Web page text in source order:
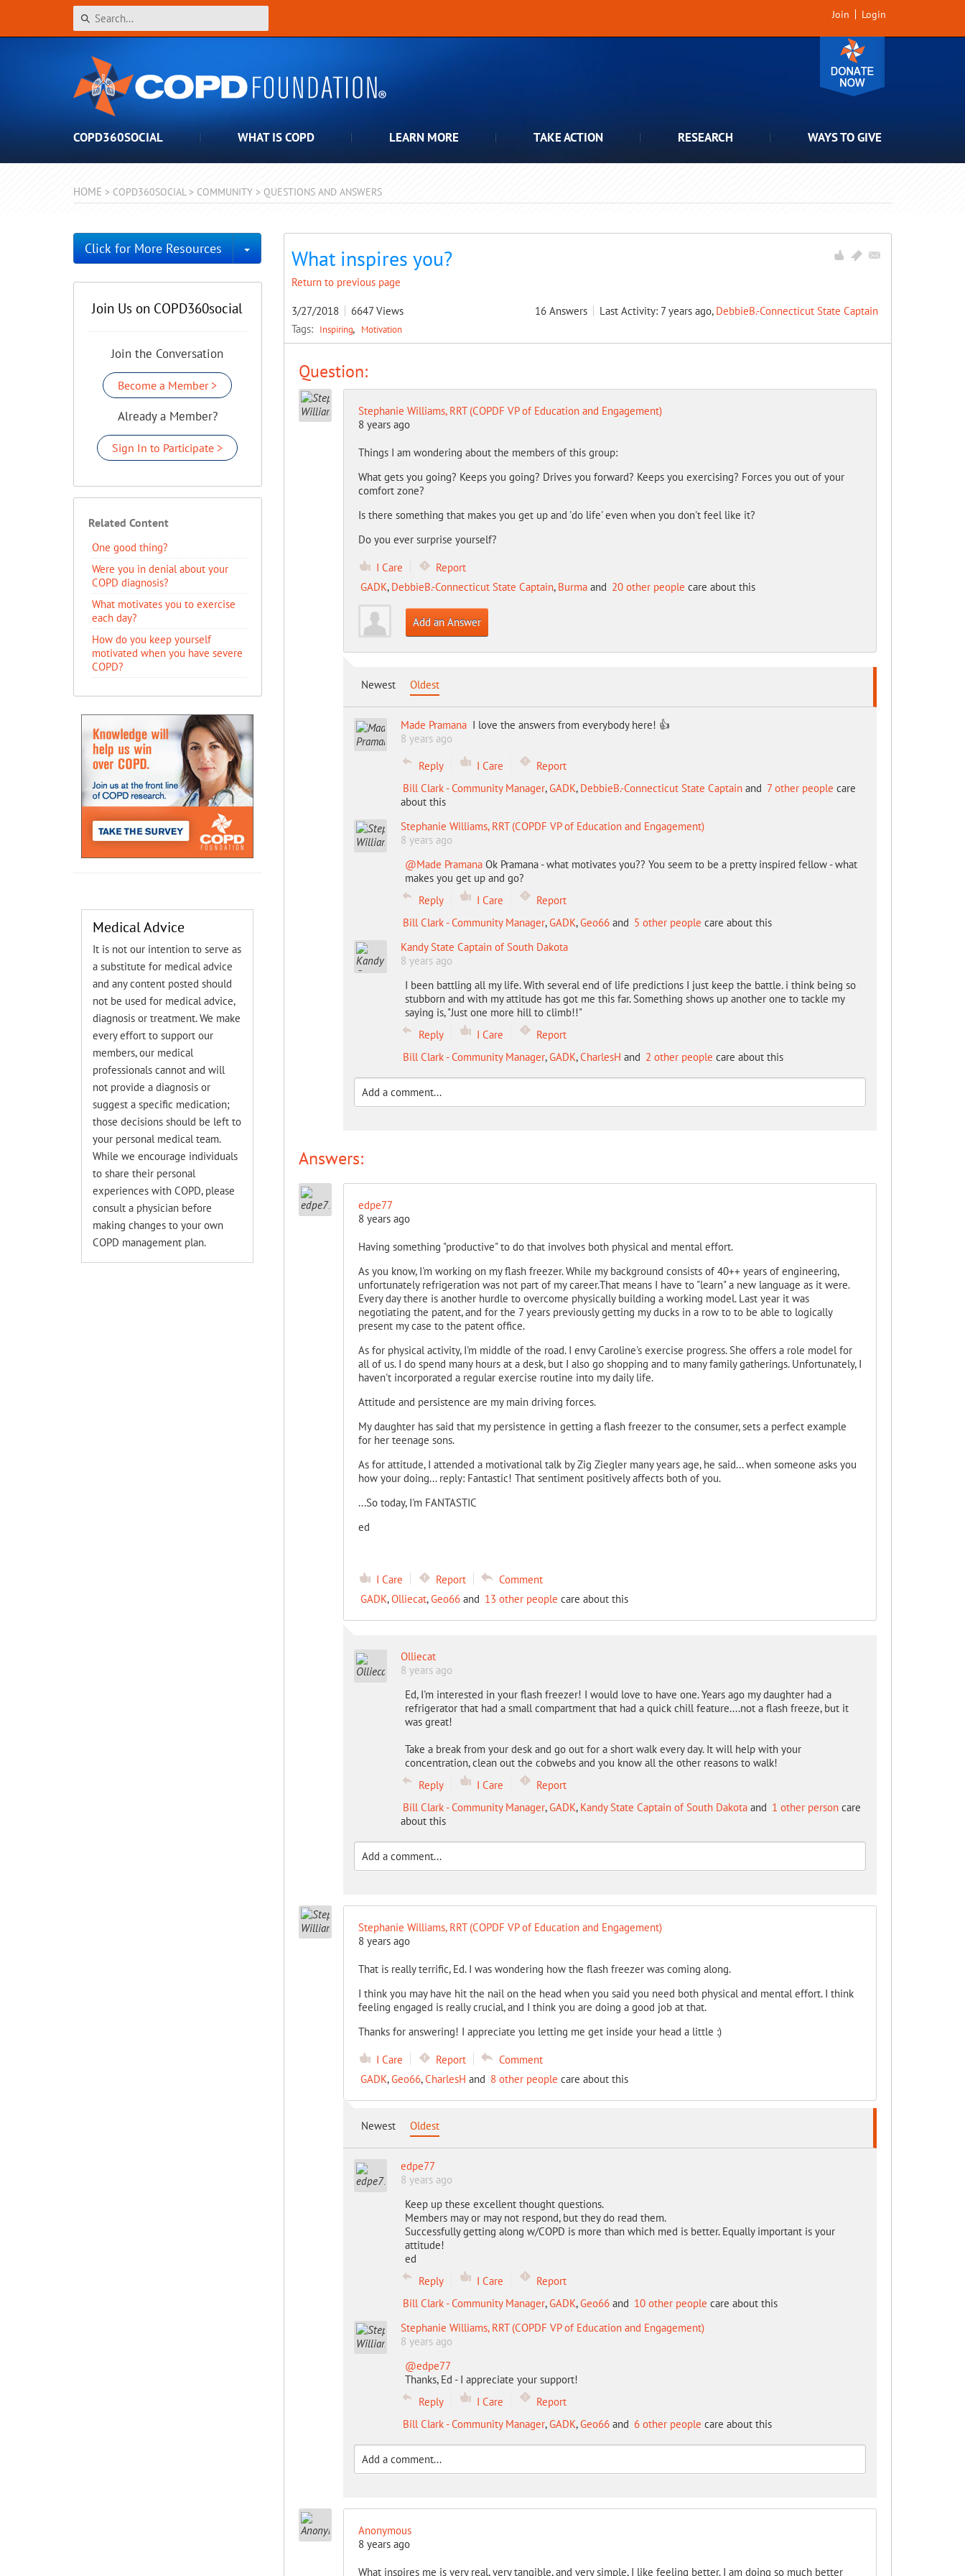
Join Login
COPD360SOCIAL WHAT IS COPD LEARN MORE TAKE ACTION RESEARCH WAYS TO GIVE
HOME > COPD360SOCIAL > COMMUNITY > QUESTIONS AND ANSWERS
What inspires you?
Return to previous page
3/27/2018 6647 Views 16 Answers Last Activity: 7 years ago, DebbieB.-Connecticut State Captain
Tags: Inspiring Motivation
Question:
Stephanie Williams, RRT (COPDF VP of Education and Engagement)
8 years ago
Things I am wondering about the members of this group:
What gets you going? Keeps you going? Drives you forward? Keeps you exercising? Forces you out of your
comfort zone?
Is there something that makes you get up and 'do life' even when you don't feel like it?
Do you ever surprise yourself?
I Care
Report
GADK, DebbieB.-Connecticut State Captain, Burmaand 20 other people care about this
Add an Answer
Newest Oldest
Made Pramana
8 years ago
I love the answers from everybody here! 👍
Reply I Care
Report
Bill Clark - Community Manager,GADK, DebbieB.-Connecticut State Captainand 7 other people care
about this
Stephanie Williams, RRT (COPDF VP of Education and Engagement)
8 years ago
@Made PramanaOk Pramana - what motivates you?? You seem to be a pretty inspired fellow - what
makes you get up and go?
Reply
I Care
Report
Bill Clark - Community Manager,GADK,Geo66and 5 other people care about this
Kandy State Captain of South Dakota
8 years ago
I been battling all my life. With several end of life predictions I just keep the battle. i think being so
stubborn and with my attitude has got me this far. Something shows up another one to tackle my
saying is, "Just one more hill to climb!!"
Reply
I Care
Report
Bill Clark - Community Manager,GADK,CharlesH and 2 other people care about this
Answers:
edpe77
8 years ago
Having something "productive" to do that involves both physical and mental effort.
As you know, I'm working on my flash freezer. While my background consists of 40++ years of engineering,
unfortunately refrigeration was not part of my career.That means I have to "learn" a new language as it were.
Every day there is another hurdle to overcome physically building a working model. Last year it was
negotiating the patent, and for the 7 years previously getting my ducks in a row to to be able to logically
present my case to the patent office.
As for physical activity, I'm middle of the road. I envy Caroline's exercise progress. She offers a role model for
all of us. I do spend many hours at a desk, but I also go shopping and to many family gatherings. Unfortunately, I
haven't incorporated a regular exercise routine into my daily life.
Attitude and persistence are my main driving forces.
My daughter has said that my persistence in getting a flash freezer to the consumer, sets a perfect example
for her teenage sons.
As for attitude, I attended a motivational talk by Zig Ziegler many years age, he said... when someone asks you
how your doing... reply: Fantastic! That sentiment positively affects both of you.
...So today, I'm FANTASTIC
ed
I Care Report
Comment
GADK,Olliecat,Geo66and 13 other people care about this
Olliecat
8 years ago
Ed, I'm interested in your flash freezer! I would love to have one. Years ago my daughter had a
refrigerator that had a small compartment that had a quick chill feature....not a flash freeze, but it
was great!
Take a break from your desk and go out for a short walk every day. It will help with your
concentration, clean out the cobwebs and you know all the other reasons to walk!
Reply
I Care
Report
Bill Clark - Community Manager,GADK, Kandy State Captain of South Dakotaand 1 other personcare
about this
Stephanie Williams, RRT (COPDF VP of Education and Engagement)
8 years ago
That is really terrific, Ed. I was wondering how the flash freezer was coming along.
I think you may have hit the nail on the head when you said you need both physical and mental effort. I think
feeling engaged is really crucial, and I think you are doing a good job at that.
Thanks for answering! I appreciate you letting me get inside your head a little :)
I Care Report
Comment
GADK,Geo66,CharlesH and 8 other people care about this
Newest Oldest
edpe77
8 years ago
Keep up these excellent thought questions.
Members may or may not respond, but they do read them.
Successfully getting along w/COPD is more than which med is better. Equally important is your
attitude!
ed
Reply
I Care
Report
Bill Clark - Community Manager,GADK,Geo66and 10 other people care about this
Stephanie Williams, RRT (COPDF VP of Education and Engagement)
8 years ago
@edpe77
Thanks, Ed - I appreciate your support!
Reply
I Care
Report
Bill Clark - Community Manager,GADK,Geo66and 6 other people care about this
Anonymous
8 years ago
What inspires me is very real, very tangible, and very simple, I like feeling better. I am doing so much better
Click for More Resources Toggle Dropdown
Join Us on COPD360social
Join the Conversation
Become a Member >
Already a Member?
Sign In to Participate >
Related Content
One good thing?
Were you in denial about your
COPD diagnosis?
What motivates you to exercise
each day?
How do you keep yourself
motivated when you have severe
COPD?
Medical Advice
It is not our intention to serve as
a substitute for medical advice
and any content posted should
not be used for medical advice,
diagnosis or treatment. We make
every effort to support our
members, our medical
professionals cannot and will
not provide a diagnosis or
suggest a specific medication;
those decisions should be left to
your personal medical team.
While we encourage individuals
to share their personal
experiences with COPD, please
consult a physician before
making changes to your own
COPD management plan.